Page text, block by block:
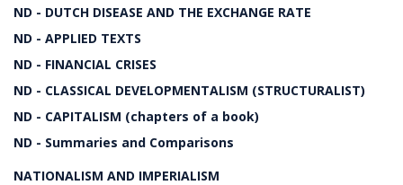
ND - DUTCH DISEASE AND THE EXCHANGE RATE
ND - APPLIED TEXTS
ND - FINANCIAL CRISES
ND - CLASSICAL DEVELOPMENTALISM (STRUCTURALIST)
ND - CAPITALISM (chapters of a book)
ND - Summaries and Comparisons
NATIONALISM AND IMPERIALISM